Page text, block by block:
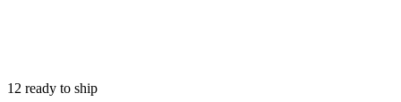
12 ready to ship